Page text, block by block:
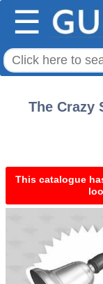
☰
The Crazy
This catalogue